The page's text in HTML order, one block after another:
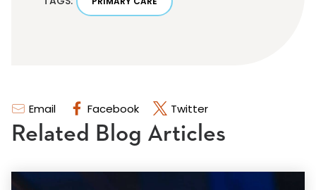
Email Facebook Twitter
Related Blog Articles